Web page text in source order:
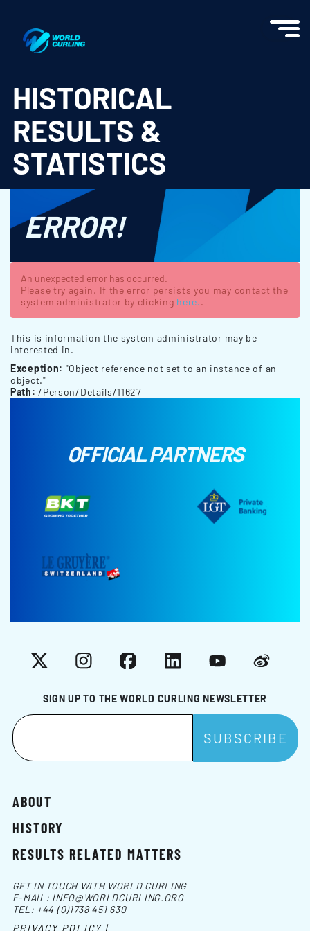
HISTORICAL
RESULTS &
STATISTICS
ERROR!
An unexpected error has occurred.
Please try again. If the error persists you may contact the
system administrator by clicking here..
This is information the system administrator may be
interested in.
Exception: "Object reference not set to an instance of an
object."
Path: /Person/Details/11627
OFFICIAL PARTNERS
SIGN UP TO THE WORLD CURLING NEWSLETTER
X InstagramFacebookLinkedInYouTubeWeibo
ABOUT
HISTORY
RESULTS RELATED MATTERS
GET IN TOUCH WITH WORLD CURLING
E-MAIL: INFO@WORLDCURLING.ORG
TEL: +44 (0)1738 451 630
PRIVACY POLICY |